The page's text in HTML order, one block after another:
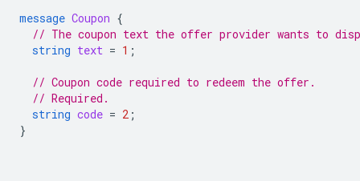
message Coupon {
// The coupon text the offer provider wants to
string text = 1 ;
// Coupon code required to redeem the offer.
// Required.
string code = 2 ;
}